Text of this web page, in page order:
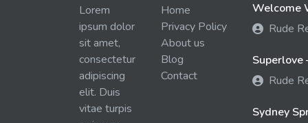
Lorem
ipsum dolor
sit amet,
consectetur
adipiscing
elit. Duis
vitae turpis
Home
Privacy Policy
About us
Blog
Contact
Welcome
Rude
Superlove
Rude
Sydney